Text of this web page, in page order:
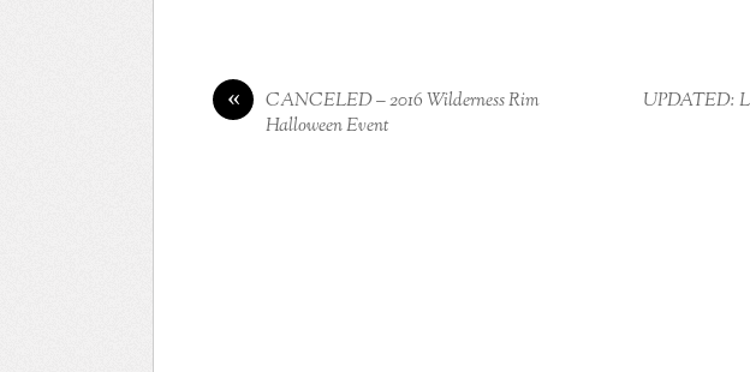
«
CANCELED – 2016 Wilderness Rim
Halloween Event
UPDATED: